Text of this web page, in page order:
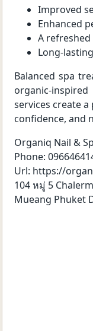
Improved
Enhanced
A
Long-
Balanced spa
organic-
services create
confidence, and
Organiq Nail &
Phone:
Url: https://
104 หมู่ 5
Mueang Phuket